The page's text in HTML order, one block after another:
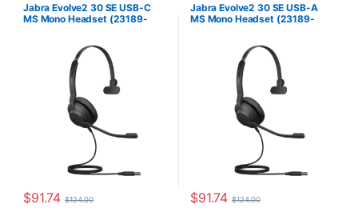
Jabra Evolve2 30 SE USB-C
MS Mono Headset (23189-
$91.74 $124.00
Jabra Evolve2 30 SE USB-A
MS Mono Headset (23189-
$91.74 $124.00